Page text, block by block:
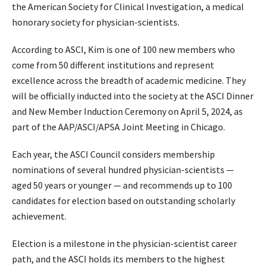
the American Society for Clinical Investigation, a medical
honorary society for physician-scientists.
According to ASCI, Kim is one of 100 new members who
come from 50 different institutions and represent
excellence across the breadth of academic medicine. They
will be officially inducted into the society at the ASCI Dinner
and New Member Induction Ceremony on April 5, 2024, as
part of the AAP/ASCI/APSA Joint Meeting in Chicago.
Each year, the ASCI Council considers membership
nominations of several hundred physician-scientists —
aged 50 years or younger — and recommends up to 100
candidates for election based on outstanding scholarly
achievement.
Election is a milestone in the physician-scientist career
path, and the ASCI holds its members to the highest